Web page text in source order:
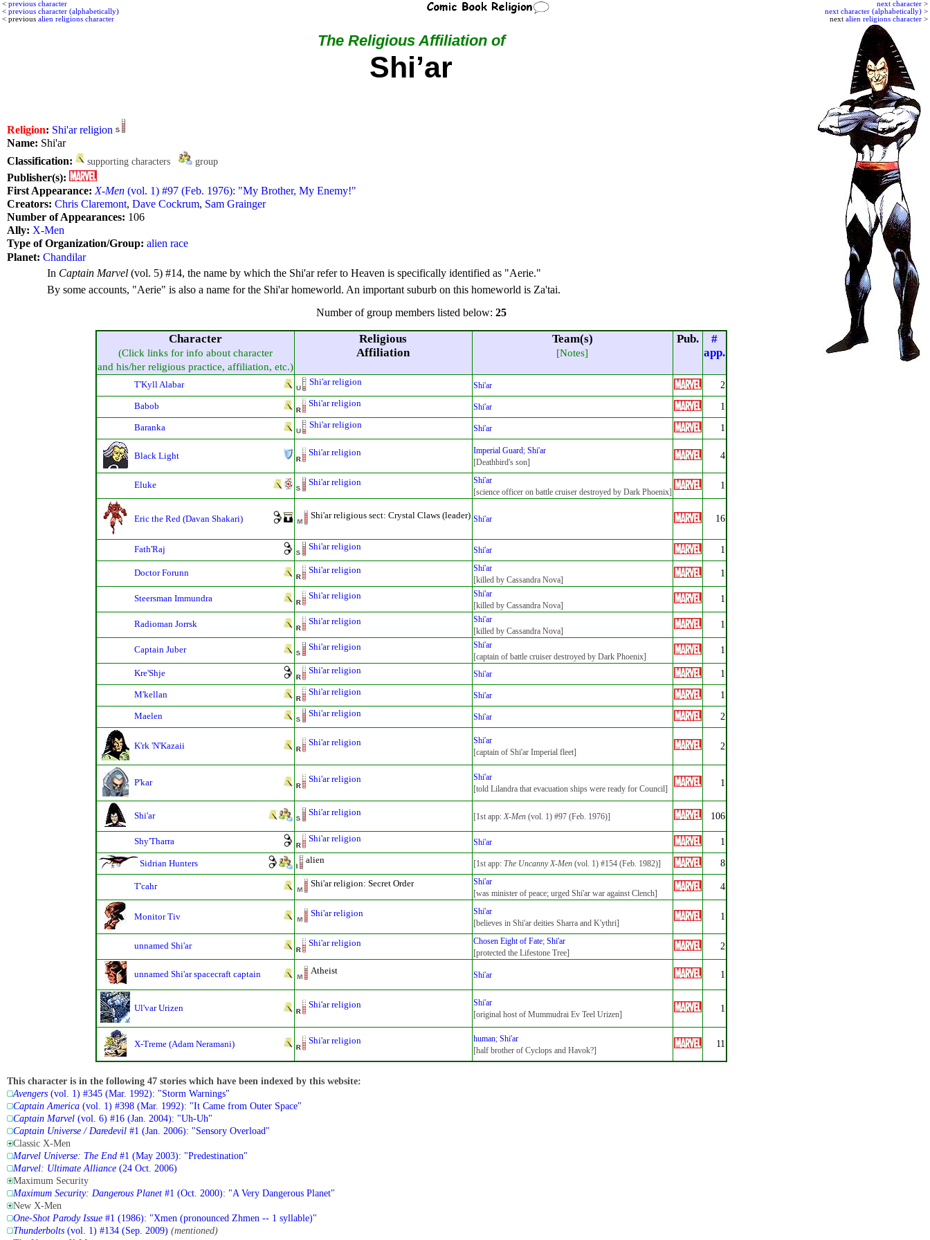
next character >
next character (alphabetically) >
next alien religions character >
< previous character
< previous character (alphabetically)
< previous alien religions character
The Religious Affiliation of
Shi’ar
Religion: Shi'ar religion
Name: Shi'ar
Classification:
supporting characters group
Publisher(s):
First Appearance: X-Men (vol. 1) #97 (Feb. 1976): "My Brother, My Enemy!"
Creators: Chris Claremont, Dave Cockrum, Sam Grainger
Number of Appearances: 106
Ally: X-Men
Type of Organization/Group: alien race
Planet: Chandilar
In Captain Marvel(vol. 5) #14, the name by which the Shi'ar refer to Heaven is specifically identified as "Aerie."
By some accounts, "Aerie" is also a name for the Shi'ar homeworld. An important suburb on this homeworld is Za'tai.
Number of group members listed below: 25
Character
(Click links for info about character
and his/her religious practice, affiliation, etc.)
Religious
Affiliation
Team(s)
[Notes]
Pub.
#
app.
T'Kyll Alabar Shi'ar religion Shi'ar 2
Babob Shi'ar religion Shi'ar 1
Baranka Shi'ar religion Shi'ar 1
Black Light Shi'ar religion Imperial Guard; Shi'ar
[Deathbird's son]
4
Eluke Shi'ar religion
Shi'ar
[science officer on battle cruiser destroyed by Dark Phoenix]
1
Eric the Red (Davan Shakari) Shi'ar religious sect: Crystal Claws (leader) Shi'ar 16
Fath'Raj Shi'ar religion Shi'ar 1
Doctor Forunn Shi'ar religion
Shi'ar
[killed by Cassandra Nova]
1
Steersman Immundra Shi'ar religion
Shi'ar
[killed by Cassandra Nova]
1
Radioman Jorrsk Shi'ar religion
Shi'ar
[killed by Cassandra Nova]
1
Captain Juber Shi'ar religion
Shi'ar
[captain of battle cruiser destroyed by Dark Phoenix]
1
Kre'Shje Shi'ar religion Shi'ar 1
M'kellan Shi'ar religion Shi'ar 1
Maelen Shi'ar religion Shi'ar 2
K'rk 'N'Kazaii Shi'ar religion
Shi'ar
[captain of Shi'ar Imperial fleet]
2
P'kar Shi'ar religion
Shi'ar
[told Lilandra that evacuation ships were ready for Council]
1
Shi'ar Shi'ar religion [1st app:X-Men(vol. 1) #97 (Feb. 1976)] 106
Shy'Tharra Shi'ar religion Shi'ar 1
Sidrian Hunters alien [1st app: The Uncanny X-Men(vol. 1) #154 (Feb. 1982)] 8
T'cahr Shi'ar religion: Secret Order
Shi'ar
[was minister of peace; urged Shi'ar war against Clench]
4
Monitor Tiv Shi'ar religion
Shi'ar
[believes in Shi'ar deities Sharra and K'ythri]
1
unnamed Shi'ar Shi'ar religion Chosen Eight of Fate; Shi'ar
[protected the Lifestone Tree]
2
unnamed Shi'ar spacecraft captain Atheist Shi'ar 1
Ul'var Urizen Shi'ar religion
Shi'ar
[original host of Mummudrai Ev Teel Urizen]
1
X-Treme (Adam Neramani) Shi'ar religion human; Shi'ar
[half brother of Cyclops and Havok?]
11
This character is in the following 47 stories which have been indexed by this website:
Avengers (vol. 1) #345 (Mar. 1992): "Storm Warnings"
Captain America (vol. 1) #398 (Mar. 1992): "It Came from Outer Space"
Captain Marvel (vol. 6) #16 (Jan. 2004): "Uh-Uh"
Captain Universe / Daredevil #1 (Jan. 2006): "Sensory Overload"
Classic X-Men
Marvel Universe: The End #1 (May 2003): "Predestination"
Marvel: Ultimate Alliance (24 Oct. 2006)
Maximum Security
Maximum Security: Dangerous Planet #1 (Oct. 2000): "A Very Dangerous Planet"
New X-Men
One-Shot Parody Issue #1 (1986): "Xmen (pronounced Zhmen -- 1 syllable)"
Thunderbolts (vol. 1) #134 (Sep. 2009) (mentioned)